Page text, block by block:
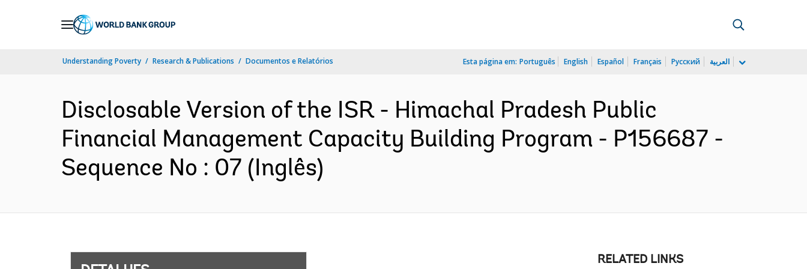
Understanding Poverty Research & Publications Documentos e Relatórios Esta página em: Português English Español Français Русский العربية
Disclosable Version of the ISR - Himachal Pradesh Public
Financial Management Capacity Building Program - P156687 -
Sequence No : 07 (Inglês)
RELATED LINKS